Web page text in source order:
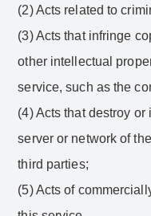
(2) Acts related to
(3) Acts that infringe
other intellectual
service, such as the
(4) Acts that destroy
server or network of
third parties;
(5) Acts of